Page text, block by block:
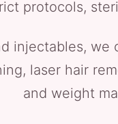
protocols,
injectables, we
laser hair
and weight